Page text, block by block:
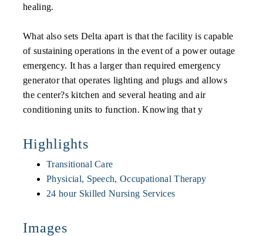
healing.
What also sets Delta apart is that the facility is capable
of sustaining operations in the event of a power outage
emergency. It has a larger than required emergency
generator that operates lighting and plugs and allows
the center?s kitchen and several heating and air
conditioning units to function. Knowing that y
Highlights
Transitional Care
Physicial, Speech, Occupational Therapy
24 hour Skilled Nursing Services
Images